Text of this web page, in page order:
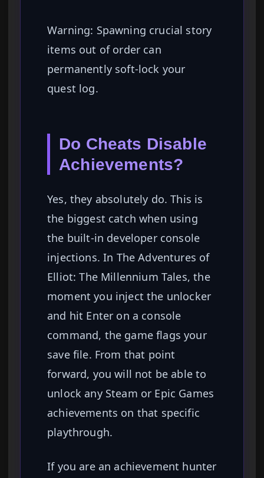
Warning: Spawning crucial story
items out of order can
permanently soft-lock your
quest log.
Do Cheats Disable
Achievements?
Yes, they absolutely do. This is
the biggest catch when using
the built-in developer console
injections. In The Adventures of
Elliot: The Millennium Tales, the
moment you inject the unlocker
and hit Enter on a console
command, the game flags your
save file. From that point
forward, you will not be able to
unlock any Steam or Epic Games
achievements on that specific
playthrough.
If you are an achievement hunter